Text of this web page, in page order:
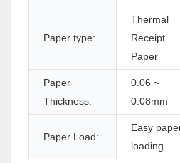
Paper type:
Thermal
Receipt
Paper
Paper
Thickness:
0.06 ~
0.08mm
Paper Load:
Easy
loading